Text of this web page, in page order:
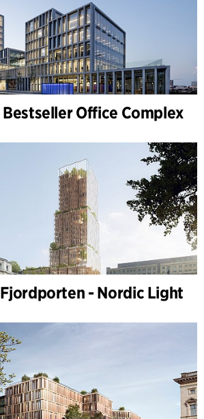
Bestseller Office Complex
Fjordporten - Nordic Light